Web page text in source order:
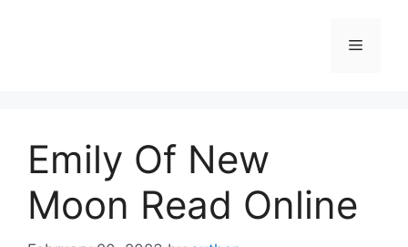
Menu
Emily Of New
Moon Read Online